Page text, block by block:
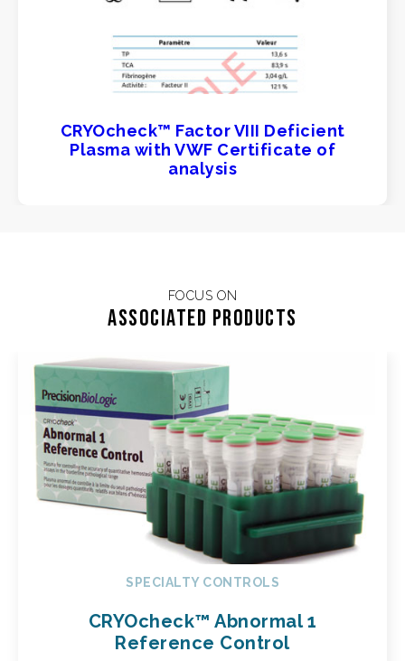
CRYOcheck™ Factor VIII Deficient
Plasma with VWF Certificate of
analysis
FOCUS ON
Associated products
SPECIALTY CONTROLS
CRYOcheck™ Abnormal 1
Reference Control